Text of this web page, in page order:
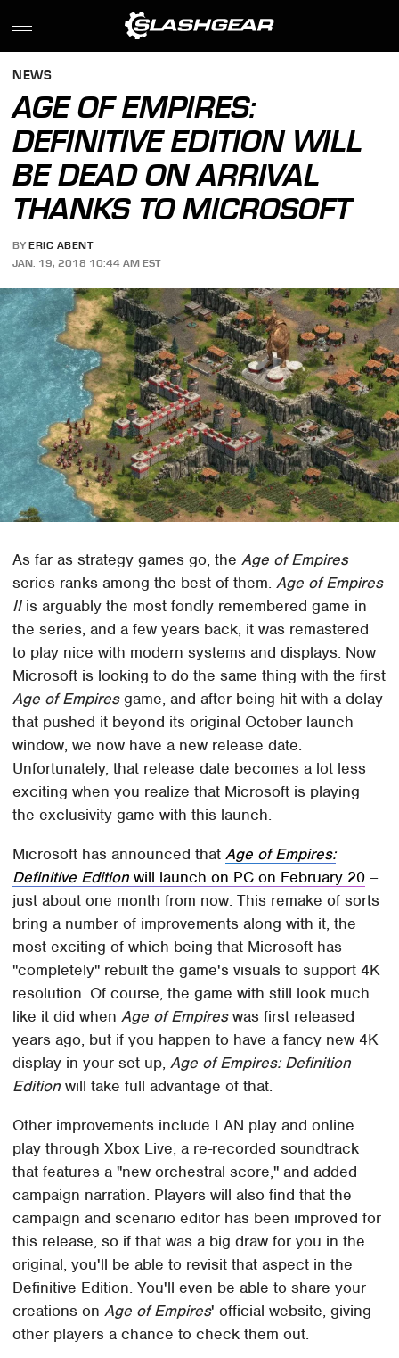
NEWS
AGE OF EMPIRES:
DEFINITIVE EDITION WILL
BE DEAD ON ARRIVAL
THANKS TO MICROSOFT
BY ERIC ABENT
JAN. 19, 2018 10:44 AM EST
As far as strategy games go, theAge of Empires
series ranks among the best of them.Age of Empires
IIis arguably the most fondly remembered game in
the series, and a few years back, it was remastered
to play nice with modern systems and displays. Now
Microsoft is looking to do the same thing with the first
Age of Empiresgame, and after being hit with a delay
that pushed it beyond its original October launch
window, we now have a new release date.
Unfortunately, that release date becomes a lot less
exciting when you realize that Microsoft is playing
the exclusivity game with this launch.
Microsoft has announced thatAge of Empires:
Definitive Edition will launch on PC on February 20 –
just about one month from now. This remake of sorts
bring a number of improvements along with it, the
most exciting of which being that Microsoft has
"completely" rebuilt the game's visuals to support 4K
resolution. Of course, the game with still look much
like it did whenAge of Empireswas first released
years ago, but if you happen to have a fancy new 4K
display in your set up,Age of Empires: Definition
Edition will take full advantage of that.
Other improvements include LAN play and online
play through Xbox Live, a re-recorded soundtrack
that features a "new orchestral score," and added
campaign narration. Players will also find that the
campaign and scenario editor has been improved for
this release, so if that was a big draw for you in the
original, you'll be able to revisit that aspect in the
Definitive Edition. You'll even be able to share your
creations onAge of Empires' official website, giving
other players a chance to check them out.